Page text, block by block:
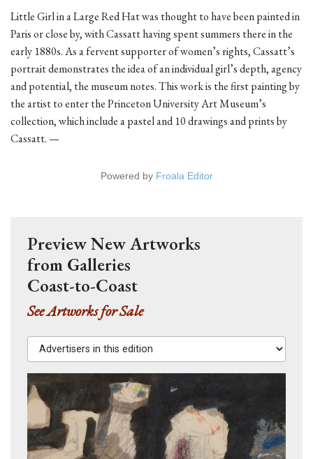
Little Girl in a Large Red Hat was thought to have been painted in
Paris or close by, with Cassatt having spent summers there in the
early 1880s. As a fervent supporter of women’s rights, Cassatt’s
portrait demonstrates the idea of an individual girl’s depth, agency
and potential, the museum notes. This work is the first painting by
the artist to enter the Princeton University Art Museum’s
collection, which include a pastel and 10 drawings and prints by
Cassatt. —
Powered by Froala Editor
Preview New Artworks
from Galleries
Coast-to-Coast
See Artworks for Sale
Advertisers in this edition